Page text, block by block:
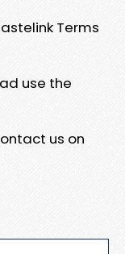
Terms
use the
us on